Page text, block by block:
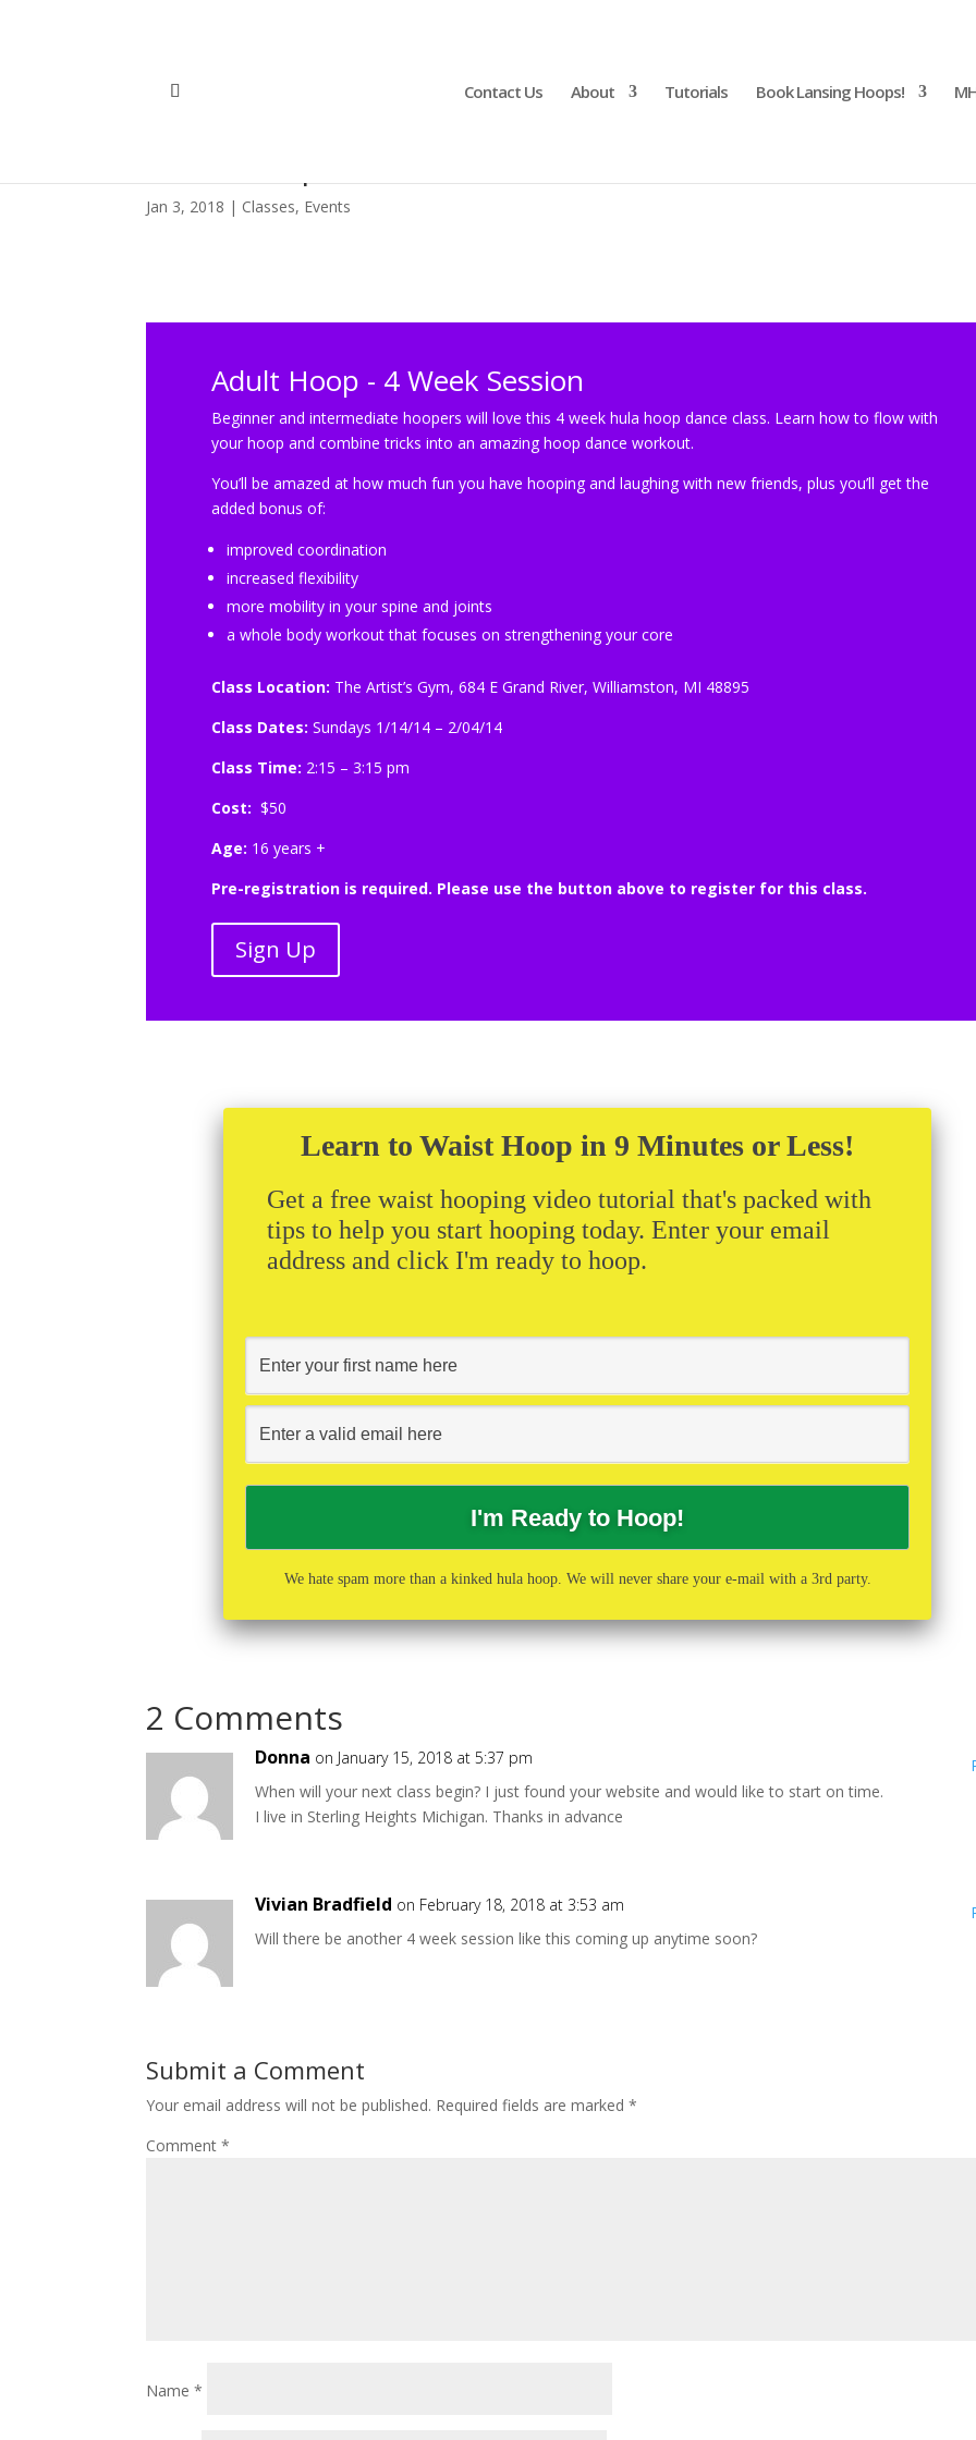
Contact Us About Tutorials Book Lansing Hoops!
Jan 3, 2018 | Classes, Events
Adult Hoop - 4 Week Session
Beginner and intermediate hoopers will love this 4 week hula hoop dance class. Learn how to flow with
your hoop and combine tricks into an amazing hoop dance workout.
You’ll be amazed at how much fun you have hooping and laughing with new friends, plus you’ll get the
added bonus of:
improved coordination
increased flexibility
more mobility in your spine and joints
a whole body workout that focuses on strengthening your core
Class Location: The Artist’s Gym, 684 E Grand River, Williamston, MI 48895
Class Dates: Sundays 1/14/14 – 2/04/14
Class Time: 2:15 – 3:15 pm
Cost: $50
Age: 16 years +
Pre-registration is required. Please use the button above to register for this class.
Sign Up
Learn to Waist Hoop in 9 Minutes or Less!
Get a free waist hooping video tutorial that's packed with
tips to help you start hooping today. Enter your email
address and click I'm ready to hoop.
We hate spam more than a kinked hula hoop. We will never share your e-mail with a 3rd party.
2 Comments
Donna on January 15, 2018 at 5:37 pm
When will your next class begin? I just found your website and would like to start on time.
I live in Sterling Heights Michigan. Thanks in advance
Vivian Bradfield on February 18, 2018 at 3:53 am
Will there be another 4 week session like this coming up anytime soon?
Submit a Comment
Your email address will not be published. Required fields are marked*
Comment*
Name*